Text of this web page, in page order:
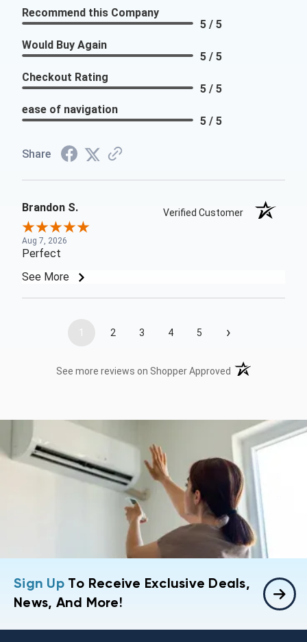
Recommend this Company
5 / 5
Would Buy Again
5 / 5
Checkout Rating
5 / 5
ease of navigation
5 / 5
Share
Brandon S. Verified Customer
Aug 7, 2026
Perfect
See More
1 2 3 4 5 ›
See more reviews on Shopper Approved (opens in a new
Sign UpTo Receive Exclusive Deals,
News, And More!